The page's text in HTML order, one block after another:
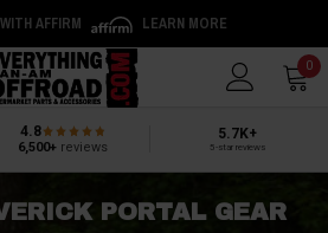
AFFIRM LEARN MORE
0
4.8
6,500+ reviews
5.7K+
5-star reviews
PORTAL GEAR